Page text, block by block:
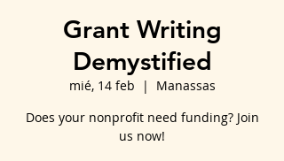
Grant Writing
Demystified
mié, 14 feb
  |
Manassas
Does your nonprofit need funding? Join
us now!